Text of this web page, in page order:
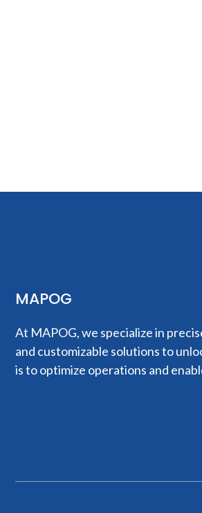
MAPOG
At MAPOG, we specialize in
and customizable solutions to
is to optimize operations and